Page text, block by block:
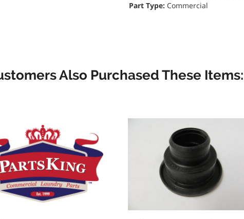
Part Type: Commercial
Also Purchased These Items: